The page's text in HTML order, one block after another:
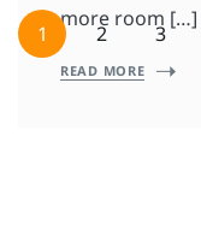
more room […]
READ MORE
1 2 3